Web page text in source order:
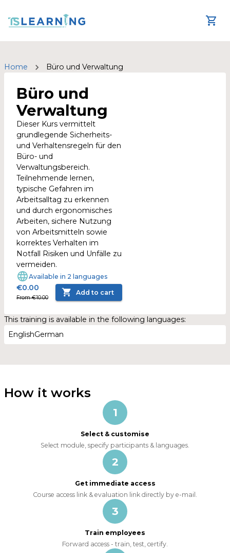
Home Büro und Verwaltung
Büro und
Verwaltung
Dieser Kurs vermittelt
grundlegende Sicherheits-
und Verhaltensregeln für den
Büro- und
Verwaltungsbereich.
Teilnehmende lernen,
typische Gefahren im
Arbeitsalltag zu erkennen
und durch ergonomisches
Arbeiten, sichere Nutzung
von Arbeitsmitteln sowie
korrektes Verhalten im
Notfall Risiken und Unfälle zu
vermeiden.
Available in 2 languages
€0.00
From €10.00
Add to cart
This training is available in the following languages:
EnglishGerman
How it works
1
Select & customise
Select module, specify participants & languages.
2
Get immediate access
Course access link & evaluation link directly by e-mail.
3
Train employees
Forward access - train, test, certify.